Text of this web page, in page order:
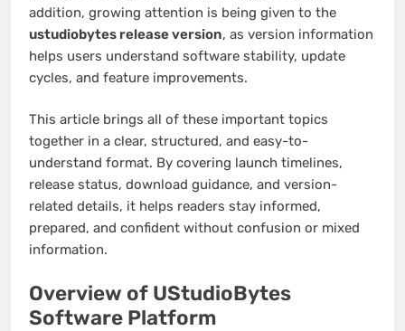
addition, growing attention is being given to the
ustudiobytes release version, as version information
helps users understand software stability, update
cycles, and feature improvements.
This article brings all of these important topics
together in a clear, structured, and easy-to-
understand format. By covering launch timelines,
release status, download guidance, and version-
related details, it helps readers stay informed,
prepared, and confident without confusion or mixed
information.
Overview of UStudioBytes
Software Platform